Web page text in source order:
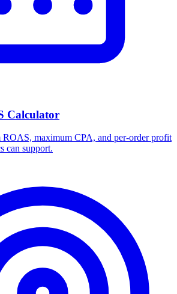
Calculator
ROAS, maximum CPA, and per-order profit
can support.